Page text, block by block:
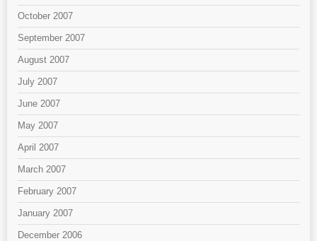
October 2007
September 2007
August 2007
July 2007
June 2007
May 2007
April 2007
March 2007
February 2007
January 2007
December 2006